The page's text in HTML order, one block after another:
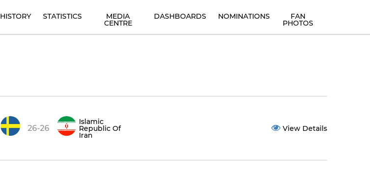
HISTORY STATISTICS MEDIA
CENTRE
DASHBOARDS NOMINATIONS FAN
PHOTOS
26-26
Islamic
Republic Of
Iran
View Details